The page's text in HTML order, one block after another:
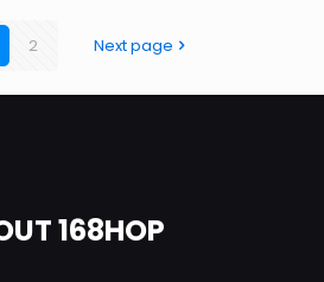
2 Next page
168HOP